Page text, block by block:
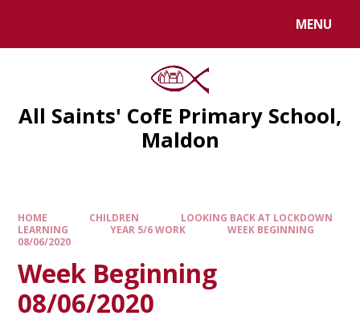
MENU
All Saints' CofE Primary School,
Maldon
HOME CHILDREN
LOOKING BACK AT LOCKDOWN
LEARNING
YEAR 5/6 WORK
WEEK BEGINNING
08/06/2020
Week Beginning
08/06/2020